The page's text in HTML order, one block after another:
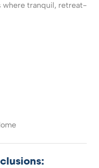
where tranquil, retreat-